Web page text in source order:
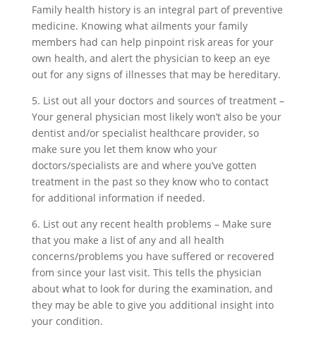
Family health history is an integral part of preventive
medicine. Knowing what ailments your family
members had can help pinpoint risk areas for your
own health, and alert the physician to keep an eye
out for any signs of illnesses that may be hereditary.
5. List out all your doctors and sources of treatment –
Your general physician most likely won’t also be your
dentist and/or specialist healthcare provider, so
make sure you let them know who your
doctors/specialists are and where you’ve gotten
treatment in the past so they know who to contact
for additional information if needed.
6. List out any recent health problems – Make sure
that you make a list of any and all health
concerns/problems you have suffered or recovered
from since your last visit. This tells the physician
about what to look for during the examination, and
they may be able to give you additional insight into
your condition.